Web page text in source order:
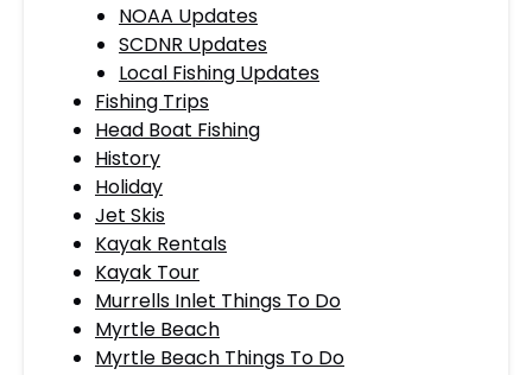
NOAA Updates
SCDNR Updates
Local Fishing Updates
Fishing Trips
Head Boat Fishing
History
Holiday
Jet Skis
Kayak Rentals
Kayak Tour
Murrells Inlet Things To Do
Myrtle Beach
Myrtle Beach Things To Do